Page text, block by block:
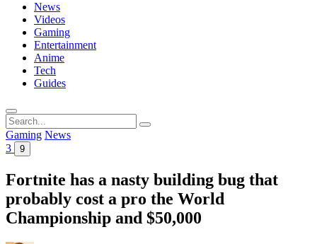
News
Videos
Gaming
Entertainment
Anime
Tech
Guides
Search
for:
Gaming News
3
9
Fortnite has a nasty building bug that
probably cost a pro the World
Championship and $50,000